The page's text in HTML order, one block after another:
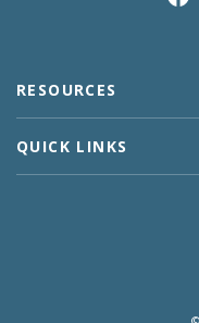
RESOURCES
QUICK LINKS